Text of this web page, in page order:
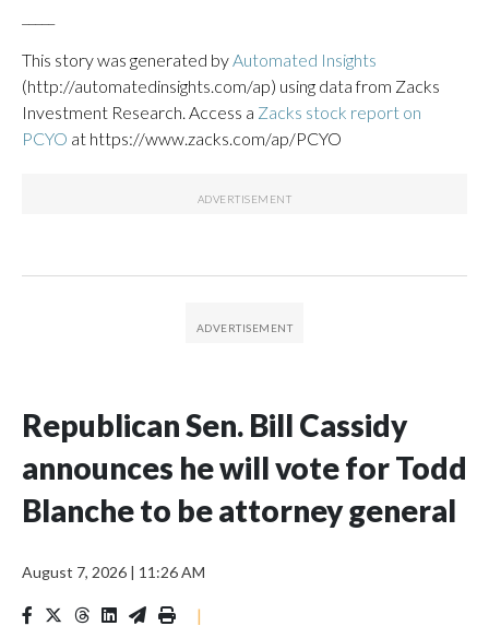
This story was generated byAutomated Insights
(http://automatedinsights.com/ap) using data from Zacks
Investment Research. Access a Zacks stock report on
PCYO at https://www.zacks.com/ap/PCYO
Republican Sen. Bill Cassidy
announces he will vote for Todd
Blanche to be attorney general
August 7, 2026 | 11:26 AM
|